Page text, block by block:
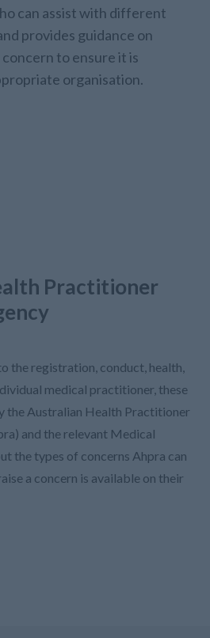
can assist with different
provides guidance on
to ensure it is
organisation.
Practitioner
the registration, conduct, health,
medical practitioner, these
the Australian Health Practitioner
and the relevant Medical
the types of concerns Ahpra can
a concern is available on their